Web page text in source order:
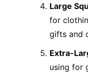
Large
for
gifts and
Extra-
using for